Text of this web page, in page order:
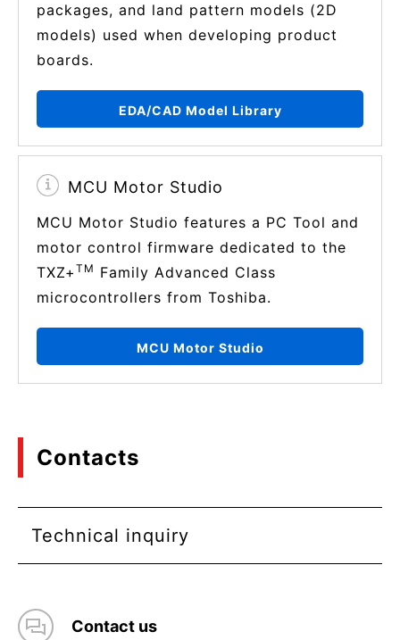
packages, and land pattern models (2D
models) used when developing product
boards.
EDA/CAD Model Library
MCU Motor Studio
MCU Motor Studio features a PC Tool and
motor control firmware dedicated to the
TXZ+ TM Family Advanced Class
microcontrollers from Toshiba.
MCU Motor Studio
Contacts
Technical inquiry
Contact us